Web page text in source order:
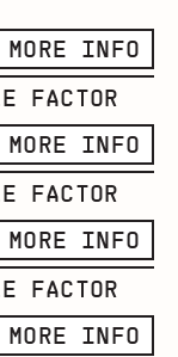
MORE INFO
FACTOR
MORE INFO
FACTOR
MORE INFO
FACTOR
MORE INFO